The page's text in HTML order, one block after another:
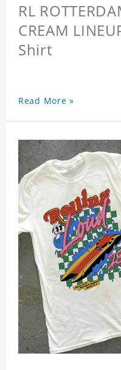
RL
CREAM
Shirt
Read More »